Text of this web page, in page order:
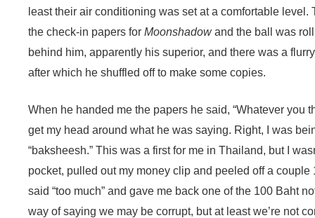
least their air conditioning was set at a comfortable level.
the check-in papers for Moonshadowand the ball was
behind him, apparently his superior, and there was a
after which he shuffled off to make some copies.
When he handed me the papers he said, “Whatever you
get my head around what he was saying. Right, I was
“baksheesh.” This was a first for me in Thailand, but I
pocket, pulled out my money clip and peeled off a
said “too much” and gave me back one of the 100 Baht
way of saying we may be corrupt, but at least we’re not